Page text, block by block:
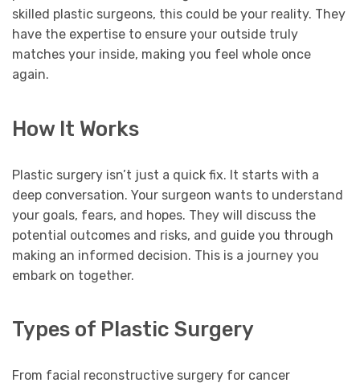
skilled plastic surgeons, this could be your reality. They
have the expertise to ensure your outside truly
matches your inside, making you feel whole once
again.
How It Works
Plastic surgery isn’t just a quick fix. It starts with a
deep conversation. Your surgeon wants to understand
your goals, fears, and hopes. They will discuss the
potential outcomes and risks, and guide you through
making an informed decision. This is a journey you
embark on together.
Types of Plastic Surgery
From facial reconstructive surgery for cancer